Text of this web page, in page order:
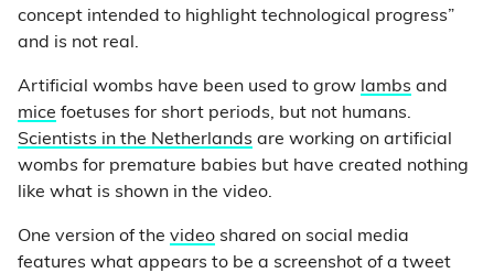
concept intended to highlight technological progress”
and is not real.
Artificial wombs have been used to grow lambs and
mice foetuses for short periods, but not humans.
Scientists in the Netherlands are working on artificial
wombs for premature babies but have created nothing
like what is shown in the video.
One version of the video shared on social media
features what appears to be a screenshot of a tweet